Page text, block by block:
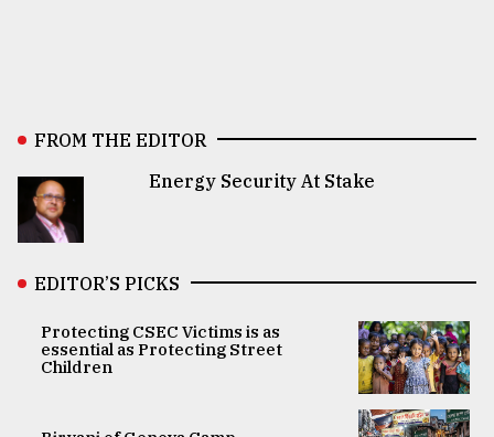
FROM THE EDITOR
Energy Security At Stake
EDITOR’S PICKS
Protecting CSEC Victims is as
essential as Protecting Street
Children